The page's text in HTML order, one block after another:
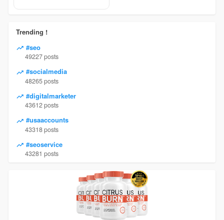
Trending !
#seo
49227 posts
#socialmedia
48265 posts
#digitalmarketer
43612 posts
#usaaccounts
43318 posts
#seoservice
43281 posts